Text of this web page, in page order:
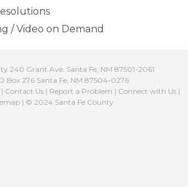
/ Video on Demand
240 Grant Ave. Santa Fe, NM 87501-2061
Box 276 Santa Fe, NM 87504-0276
Contact Us| Report a Problem | Connect with Us|
| © 2024 Santa Fe County